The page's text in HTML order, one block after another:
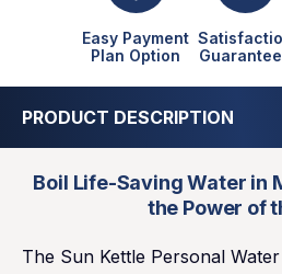
Easy Payment
Plan Option
PRODUCT DESCRIPTION
Boil Life-Saving Water in
the Power of
The Sun Kettle Personal